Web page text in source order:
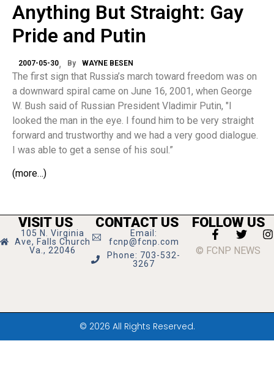
Anything But Straight: Gay
Pride and Putin
2007-05-30 By WAYNE BESEN
The first sign that Russia’s march toward freedom was on
a downward spiral came on June 16, 2001, when George
W. Bush said of Russian President Vladimir Putin, "I
looked the man in the eye. I found him to be very straight
forward and trustworthy and we had a very good dialogue.
I was able to get a sense of his soul.”
(more…)
VISIT US
105 N. Virginia
Ave, Falls Church
Va., 22046
CONTACT US
Email:
fcnp@fcnp.com
Phone: 703-532-
3267
FOLLOW US
© FCNP NEWS
© 2026 All Rights Reserved.